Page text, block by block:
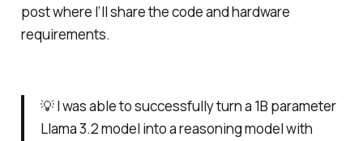
post where I’ll share the code and hardware
requirements.
💡 I was able to successfully turn a 1B parameter
Llama 3.2 model into a reasoning model with